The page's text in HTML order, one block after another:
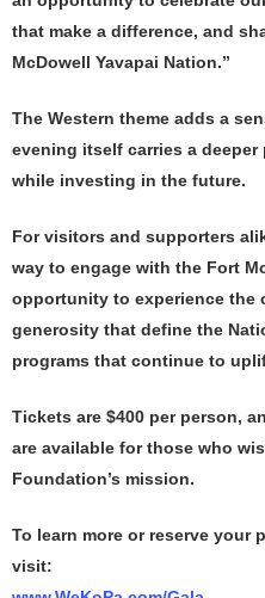
that make a difference, and
McDowell Yavapai Nation.”
The Western theme adds a
evening itself carries a
while investing in the future.
For visitors and supporters
way to engage with the Fort
opportunity to experience the
generosity that define the
programs that continue to
Tickets are $400 per person,
are available for those who
Foundation’s mission.
To learn more or reserve your
visit: